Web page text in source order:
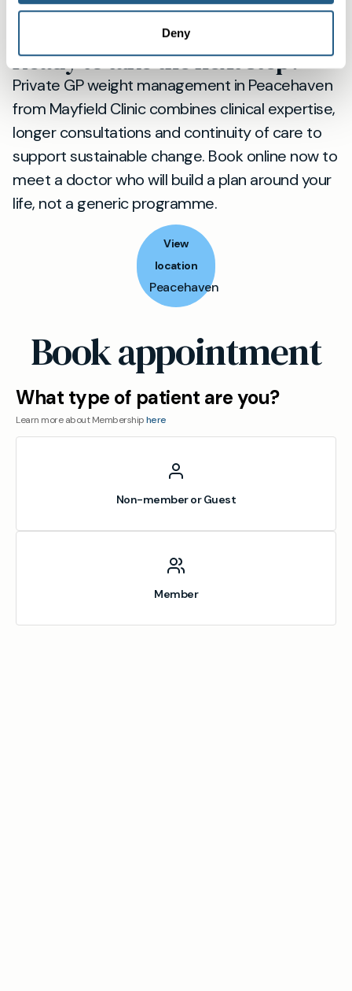
Deny
Peacehaven, visit our Peacehaven page:
Mayfield Clinic Peacehaven
Ready to take the next step?
Private GP weight management in Peacehaven
from Mayfield Clinic combines clinical expertise,
longer consultations and continuity of care to
support sustainable change. Book online now to
meet a doctor who will build a plan around your
life, not a generic programme.
View
location
Peacehaven
Book appointment
What type of patient are you?
Learn more about Membershiphere
Non-member or Guest
Member